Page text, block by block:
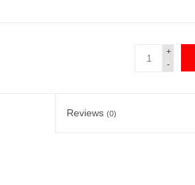
+
-
Reviews(0)